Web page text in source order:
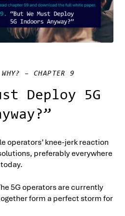
– CHAPTER 9
Deploy 5G
operators’ knee-jerk reaction
preferably everywhere
5G operators are currently
form a perfect storm for